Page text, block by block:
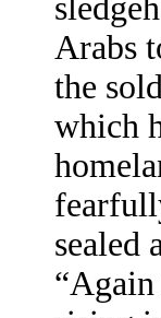
Arabs
the
which
sealed